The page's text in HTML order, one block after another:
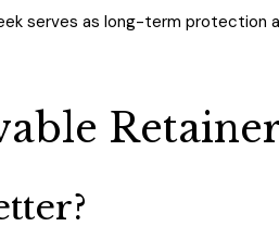
serves as long-term protection